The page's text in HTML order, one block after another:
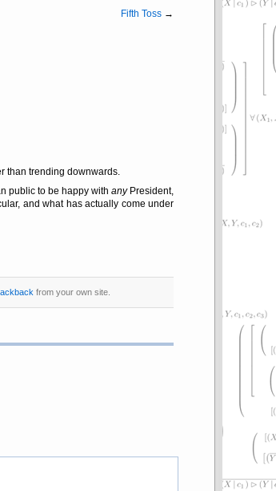
Fifth Toss →
than trending downwards.
public to be happy withanyPresident,
and what has actually come under
from your own site.